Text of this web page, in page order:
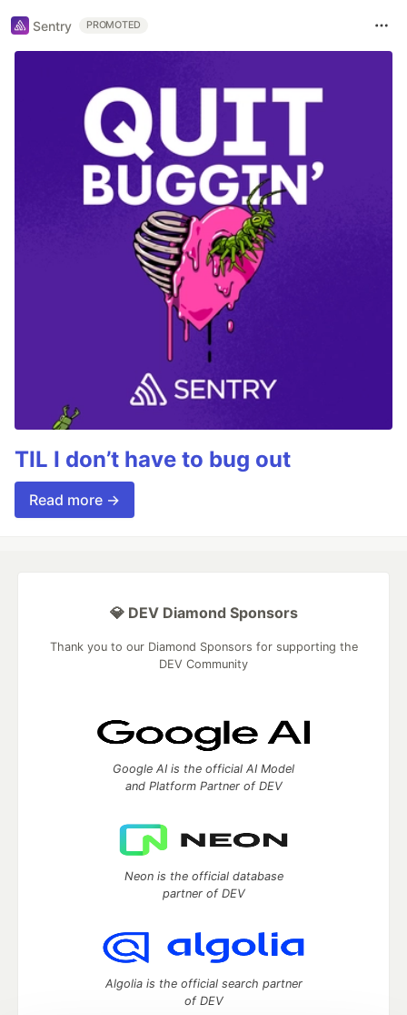
Sentry PROMOTED
TIL I don’t have to bug out
Read more →
💎 DEV Diamond Sponsors
Thank you to our Diamond Sponsors for supporting the
DEV Community
Google AI is the official AI Model
and Platform Partner of DEV
Neon is the official database
partner of DEV
Algolia is the official search partner
of DEV